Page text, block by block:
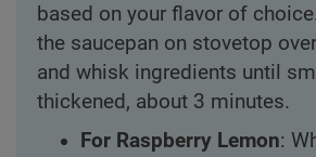
based on your flavor of
the saucepan on stovetop
and whisk ingredients until
thickened, about 3 minutes.
For Raspberry Lemon: